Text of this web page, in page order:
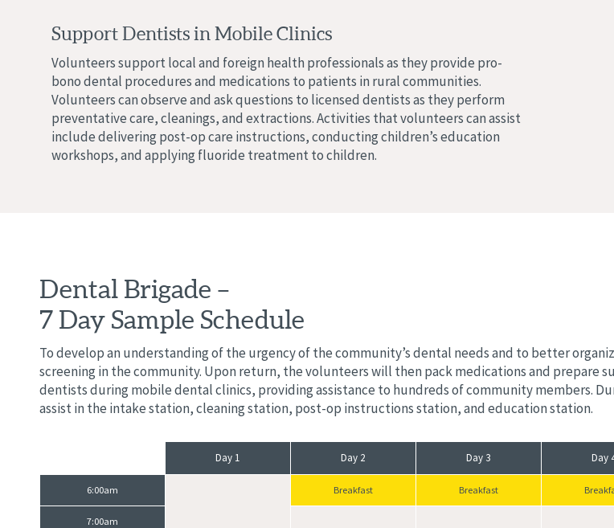
Support Dentists in Mobile Clinics
Volunteers support local and foreign health professionals as they provide pro-
bono dental procedures and medications to patients in rural communities.
Volunteers can observe and ask questions to licensed dentists as they perform
preventative care, cleanings, and extractions. Activities that volunteers can assist
include delivering post-op care instructions, conducting children’s education
workshops, and applying fluoride treatment to children.
Dental Brigade –
7 Day Sample Schedule
To develop an understanding of the urgency of the community’s dental needs and to better
screening in the community. Upon return, the volunteers will then pack medications and prepare
dentists during mobile dental clinics, providing assistance to hundreds of community members.
assist in the intake station, cleaning station, post-op instructions station, and education station.
Day 1 Day 2 Day 3 Day
6:00am Breakfast Breakfast
7:00am